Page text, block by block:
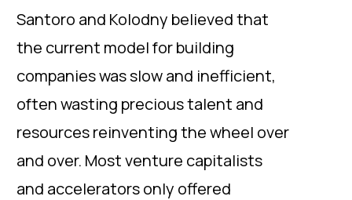
Santoro and Kolodny believed that
the current model for building
companies was slow and inefficient,
often wasting precious talent and
resources reinventing the wheel over
and over. Most venture capitalists
and accelerators only offered